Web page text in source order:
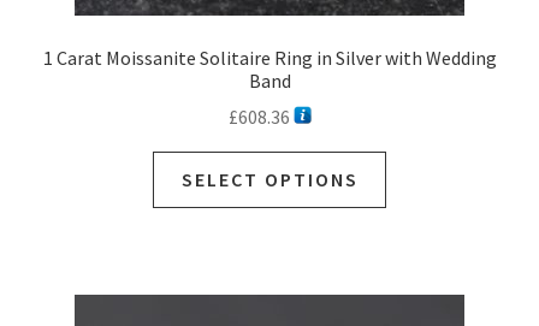
1 Carat Moissanite Solitaire Ring in Silver with Wedding
Band
£608.36
SELECT OPTIONS